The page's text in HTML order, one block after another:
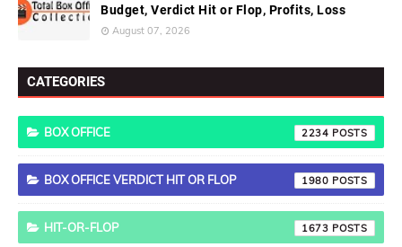
Budget, Verdict Hit or Flop, Profits, Loss
August 07, 2026
CATEGORIES
BOX OFFICE 2234
BOX OFFICE VERDICT HIT OR FLOP 1980
HIT-OR-FLOP 1673